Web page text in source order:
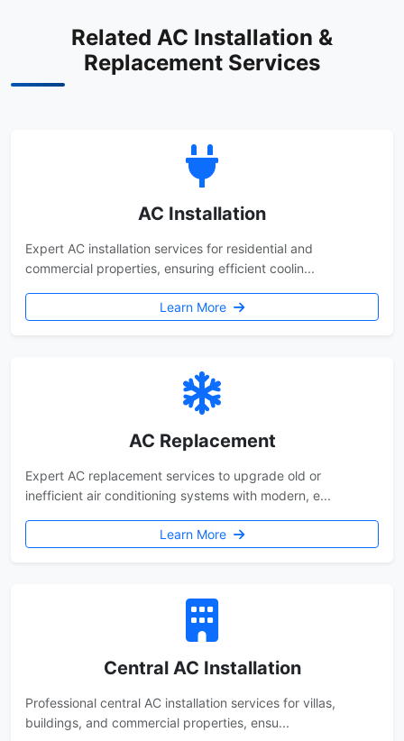
Related AC Installation &
Replacement Services
AC Installation
Expert AC installation services for residential and
commercial properties, ensuring efficient coolin...
Learn More
AC Replacement
Expert AC replacement services to upgrade old or
inefficient air conditioning systems with modern, e...
Learn More
Central AC Installation
Professional central AC installation services for villas,
buildings, and commercial properties, ensu...